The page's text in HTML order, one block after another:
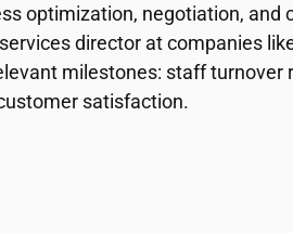
optimization, negotiation, and
director at companies
milestones: staff turnover
satisfaction.